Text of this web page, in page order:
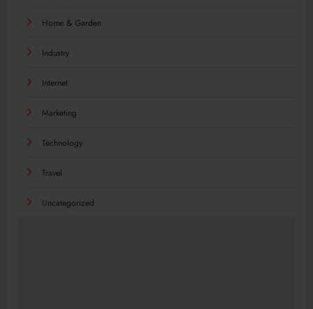
Home & Garden
Industry
Internet
Marketing
Technology
Travel
Uncategorized